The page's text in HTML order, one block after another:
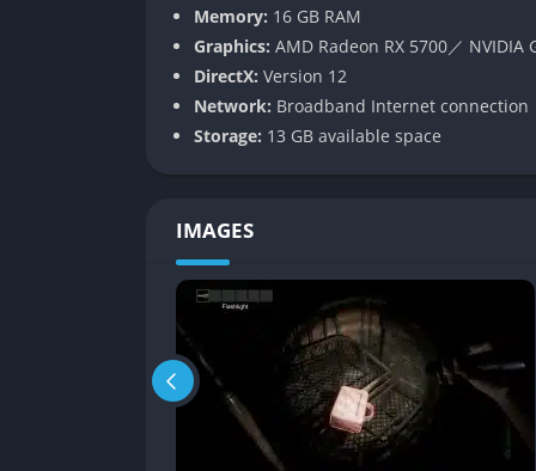
Multiple Endings and Replayability
Because of its procedural generation and
Players decisions whether they choose to
ending they receive. Each session
unpredictable chance.
Gameplay
Survival Mechanics and Cooperative
The core gameplay of Panicore revolves
resources and unpredictable threats.
avoiding making noise that could attract
event to consider carefully. Cooperation is
multiple players to solve, and carrying a
Memory: 16 GB RAM
Graphics: AMD Radeon RX 5700／ NVIDIA
DirectX: Version 12
Network: Broadband Internet connection
Storage: 13 GB available space
IMAGES